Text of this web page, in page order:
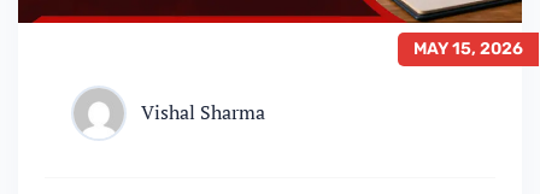
MAY 15, 2026
Vishal Sharma